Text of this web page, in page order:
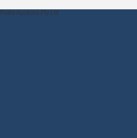
Pottle Auctions Pty Ltd